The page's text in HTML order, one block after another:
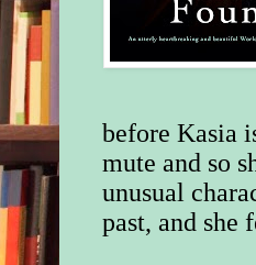
before Kasia
mute and so
unusual
past, and